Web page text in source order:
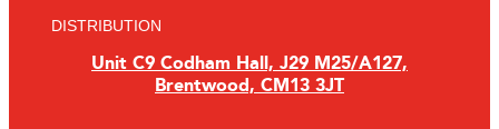
DISTRIBUTION
Unit C9 Codham Hall, J29 M25/A127,
Brentwood, CM13 3JT